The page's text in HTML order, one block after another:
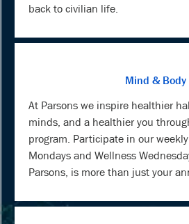
back to civilian life.
Mind & Body
At Parsons we inspire healthier
minds, and a healthier you
program. Participate in our
Mondays and Wellness
Parsons, is more than just your